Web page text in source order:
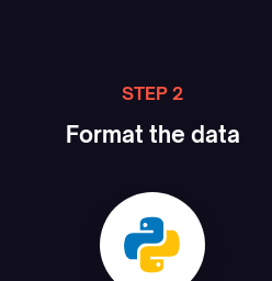
STEP 2
Format the data